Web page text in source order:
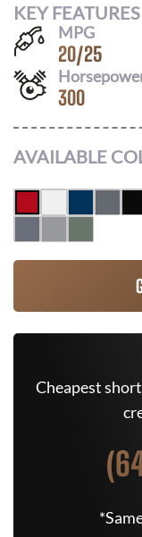
KEY FEATURES
MPG
20/25
300
AVAILABLE
Cheapest